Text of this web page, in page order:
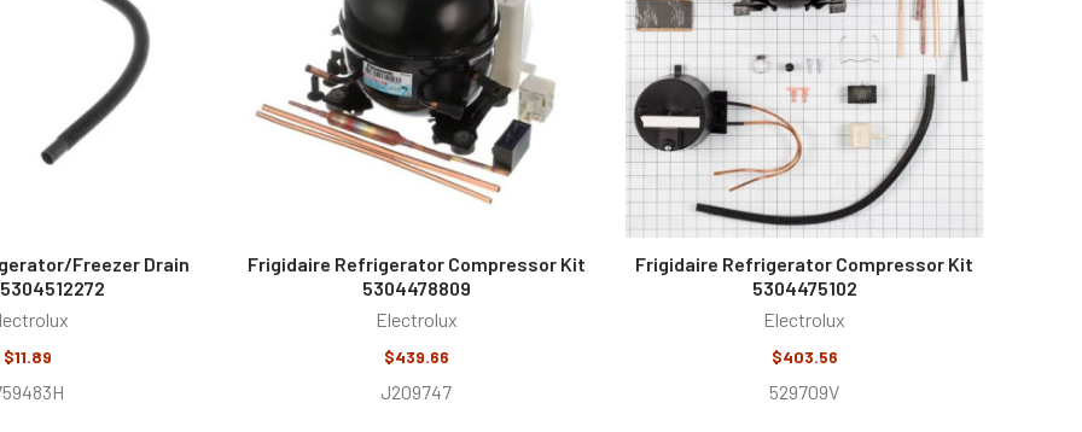
Freezer Drain
$11.89
Frigidaire Refrigerator Compressor Kit
5304478809
Electrolux
$439.66
J209747
Frigidaire Refrigerator Compressor Kit
5304475102
Electrolux
$403.56
529709V